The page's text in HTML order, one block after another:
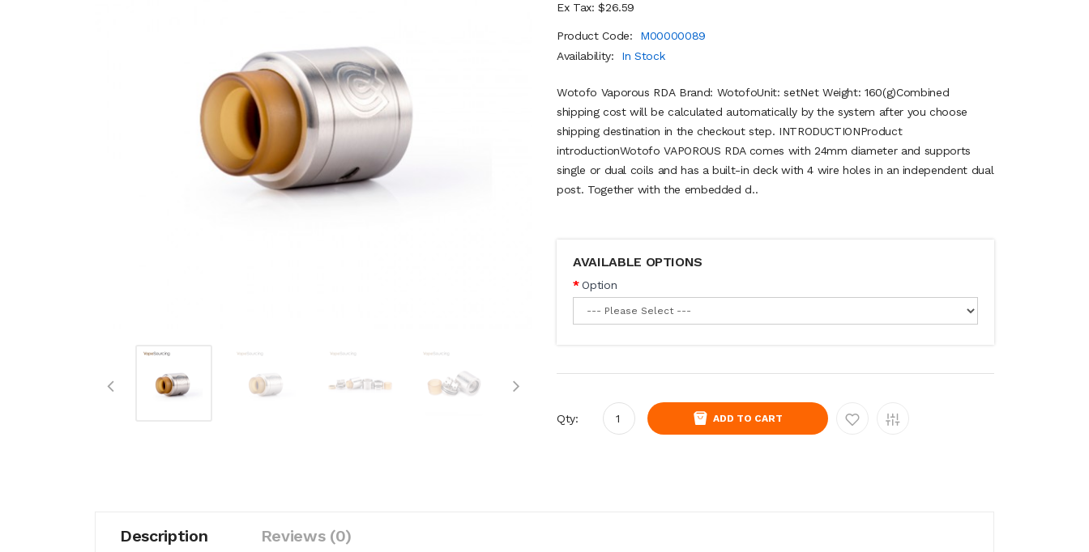
Ex Tax: $26.59
Product Code:
M00000089
Availability:
In Stock
Wotofo Vaporous RDA Brand: WotofoUnit: setNet Weight: 160(g)Combined
shipping cost will be calculated automatically by the system after you choose
shipping destination in the checkout step. INTRODUCTIONProduct
introductionWotofo VAPOROUS RDA comes with 24mm diameter and supports
single or dual coils and has a built-in deck with 4 wire holes in an independent dual
post. Together with the embedded d..
AVAILABLE OPTIONS
Option
Qty: ADD TO CART
Description Reviews (0)